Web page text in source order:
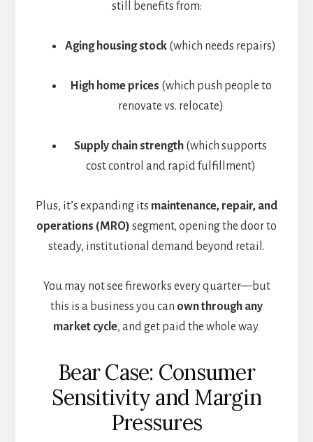
still benefits from:
Aging housing stock (which needs repairs)
High home prices (which push people to
renovate vs. relocate)
Supply chain strength (which supports
cost control and rapid fulfillment)
Plus, it’s expanding its maintenance, repair, and
operations (MRO) segment, opening the door to
steady, institutional demand beyond retail.
You may not see fireworks every quarter—but
this is a business you can own through any
market cycle, and get paid the whole way.
Bear Case: Consumer
Sensitivity and Margin
Pressures